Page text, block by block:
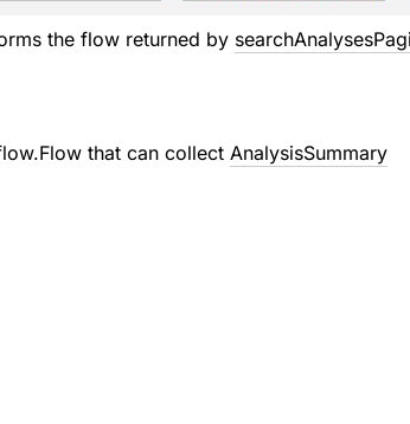
the flow returned by
that can collect AnalysisSummary